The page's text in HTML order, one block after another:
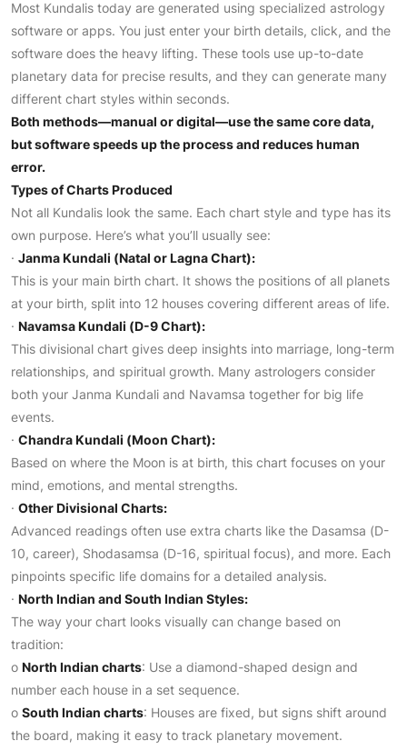
Most Kundalis today are generated using specialized astrology
software or apps. You just enter your birth details, click, and the
software does the heavy lifting. These tools use up-to-date
planetary data for precise results, and they can generate many
different chart styles within seconds.
Both methods—manual or digital—use the same core data,
but software speeds up the process and reduces human
error.
Types of Charts Produced
Not all Kundalis look the same. Each chart style and type has its
own purpose. Here’s what you’ll usually see:
· Janma Kundali (Natal or Lagna Chart):
This is your main birth chart. It shows the positions of all planets
at your birth, split into 12 houses covering different areas of life.
· Navamsa Kundali (D-9 Chart):
This divisional chart gives deep insights into marriage, long-term
relationships, and spiritual growth. Many astrologers consider
both your Janma Kundali and Navamsa together for big life
events.
· Chandra Kundali (Moon Chart):
Based on where the Moon is at birth, this chart focuses on your
mind, emotions, and mental strengths.
· Other Divisional Charts:
Advanced readings often use extra charts like the Dasamsa (D-
10, career), Shodasamsa (D-16, spiritual focus), and more. Each
pinpoints specific life domains for a detailed analysis.
· North Indian and South Indian Styles:
The way your chart looks visually can change based on
tradition:
o North Indian charts: Use a diamond-shaped design and
number each house in a set sequence.
o South Indian charts: Houses are fixed, but signs shift around
the board, making it easy to track planetary movement.